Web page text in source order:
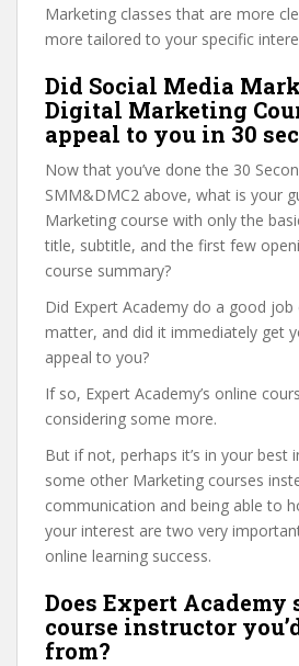
Marketing classes that are more
more tailored to your specific
Did Social Media
Digital Marketing
appeal to you in 30
Now that you’ve done the 30
SMM&DMC2 above, what is your
Marketing course with only the
title, subtitle, and the first few
course summary?
Did Expert Academy do a good
matter, and did it immediately get
appeal to you?
If so, Expert Academy’s online
considering some more.
But if not, perhaps it’s in your best
some other Marketing courses
communication and being able to
your interest are two very
online learning success.
Does Expert Academy
course instructor
from?